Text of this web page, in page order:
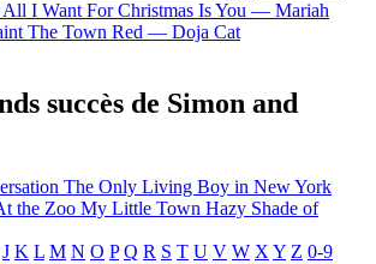
All I Want For Christmas Is You — Mariah
The Town Red — Doja Cat
succès de Simon and
The Only Living Boy in New York
the Zoo My Little Town Hazy Shade of
J K L M N O P Q R S T U V W X Y Z 0-9